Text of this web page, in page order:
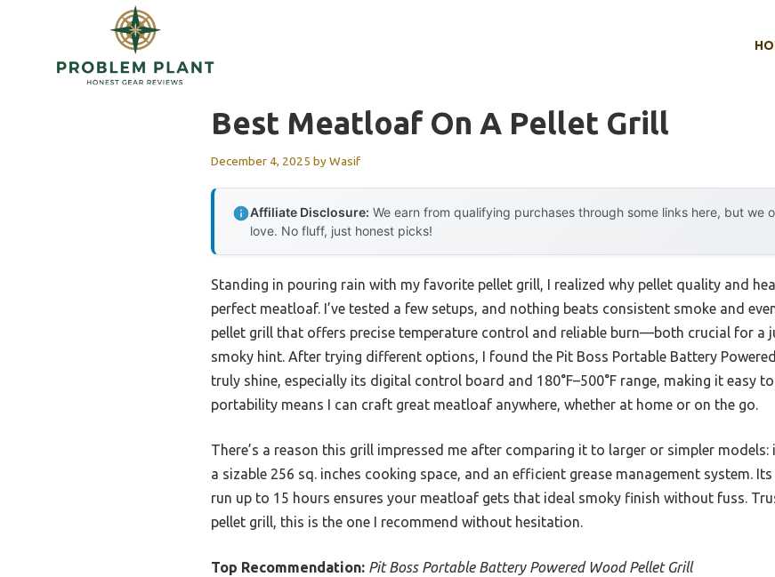
Best Meatloaf On A Pellet Grill
December 4, 2025 byWasif
Affiliate Disclosure: We earn from qualifying purchases through some links here, but we
love. No fluff, just honest picks!
Standing in pouring rain with my favorite pellet grill, I realized why pellet quality and
perfect meatloaf. I’ve tested a few setups, and nothing beats consistent smoke and
pellet grill that offers precise temperature control and reliable burn—both crucial for a
smoky hint. After trying different options, I found the Pit Boss Portable Battery
truly shine, especially its digital control board and 180°F–500°F range, making it easy
portability means I can craft great meatloaf anywhere, whether at home or on the go.
There’s a reason this grill impressed me after comparing it to larger or simpler
a sizable 256 sq. inches cooking space, and an efficient grease management system.
run up to 15 hours ensures your meatloaf gets that ideal smoky finish without fuss.
pellet grill, this is the one I recommend without hesitation.
Top Recommendation: Pit Boss Portable Battery Powered Wood Pellet Grill